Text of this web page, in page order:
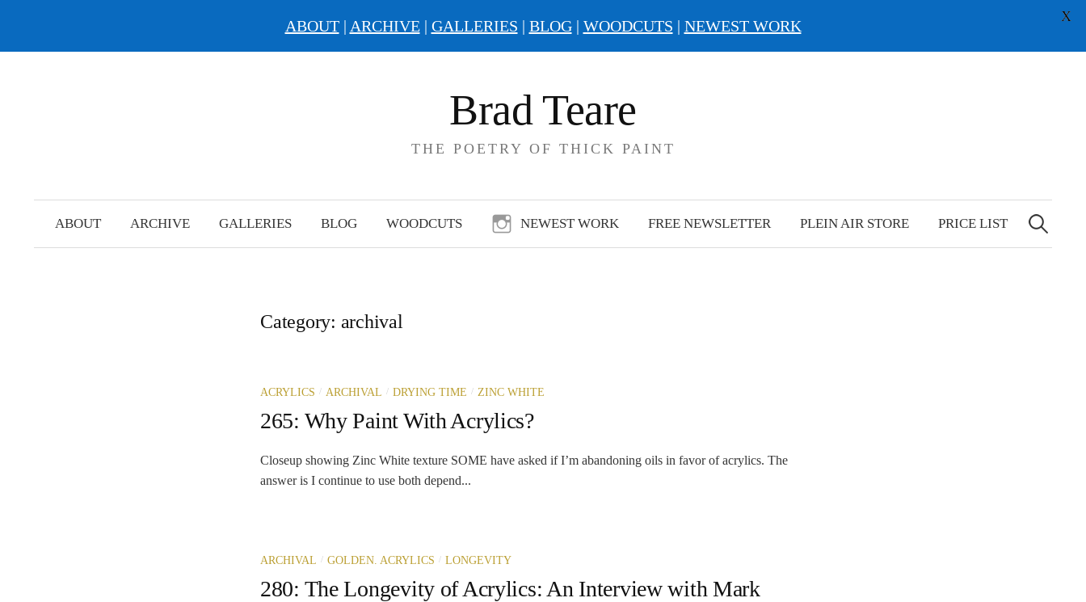
Brad Teare
THE POETRY OF THICK PAINT
ABOUT ARCHIVE GALLERIES BLOG WOODCUTS NEWEST WORK FREE NEWSLETTER PLEIN AIR STORE PRICE LIST
Search
for:
Category: archival
ACRYLICS / ARCHIVAL / DRYING TIME / ZINC WHITE
265: Why Paint With Acrylics?
Closeup showing Zinc White texture SOME have asked if I’m abandoning oils in favor of acrylics. The
answer is I continue to use both depend...
ARCHIVAL / GOLDEN. ACRYLICS / LONGEVITY
280: The Longevity of Acrylics: An Interview with Mark
ABOUT| ARCHIVE| GALLERIES | BLOG| WOODCUTS | NEWEST WORK
X